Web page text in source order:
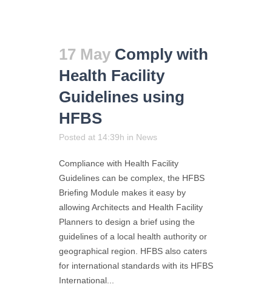
17 May Comply with
Health Facility
Guidelines using
HFBS
Posted at 14:39h in News
Compliance with Health Facility
Guidelines can be complex, the HFBS
Briefing Module makes it easy by
allowing Architects and Health Facility
Planners to design a brief using the
guidelines of a local health authority or
geographical region. HFBS also caters
for international standards with its HFBS
International...